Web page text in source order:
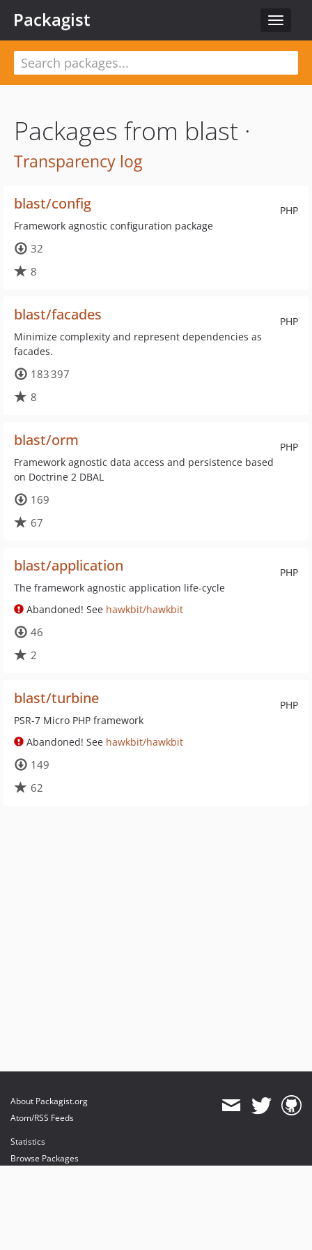
Toggle
Packagist
Packages from blast ·
Transparency log
PHP
blast/config
Framework agnostic configuration package
32
8
PHP
blast/facades
Minimize complexity and represent dependencies as
facades.
183 397
8
PHP
blast/orm
Framework agnostic data access and persistence based
on Doctrine 2 DBAL
169
67
PHP
blast/application
The framework agnostic application life-cycle
Abandoned! See hawkbit/hawkbit
46
2
PHP
blast/turbine
PSR-7 Micro PHP framework
Abandoned! See hawkbit/hawkbit
149
62
About Packagist.org
Atom/RSS Feeds
Statistics
Browse Packages